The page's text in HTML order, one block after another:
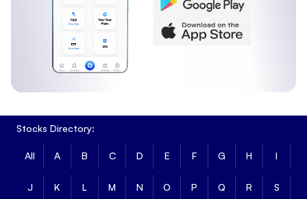
Stocks Directory:
All A B C D E F G H I
J K L M N O P Q R S